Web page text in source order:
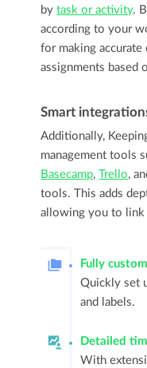
bytask or activity.
according to your
for making
assignments based
Smart
Additionally,
management tools
Basecamp,Trello,
tools. This adds
allowing you to link
Fully
Quickly set
and labels.
Detailed
With